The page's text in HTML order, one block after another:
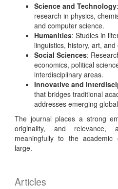
Science and Technology
research in physics,
and computer science.
Humanities: Studies in
linguistics, history, art,
Social Sciences:
economics, political
interdisciplinary areas.
Innovative and
that bridges traditional
addresses emerging
The journal places a strong
originality, and
meaningfully to the
large.
Articles